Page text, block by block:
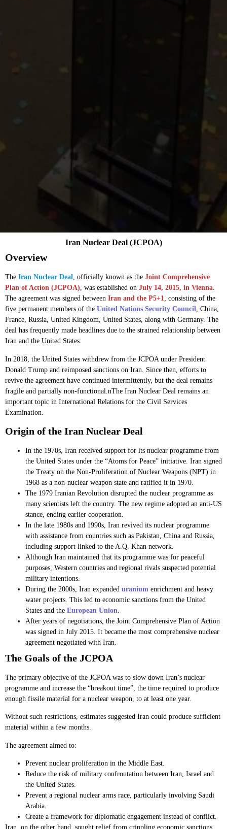
Overview
The Iran Nuclear Deal, officially known as the Joint Comprehensive
Plan of Action (JCPOA), was established on July 14, 2015, in Vienna.
The agreement was signed between Iran and the P5+1, consisting of the
five permanent members of the United Nations Security Council, China,
France, Russia, United Kingdom, United States, along with Germany. The
deal has frequently made headlines due to the strained relationship between
Iran and the United States.
In 2018, the United States withdrew from the JCPOA under President
Donald Trump and reimposed sanctions on Iran. Since then, efforts to
revive the agreement have continued intermittently, but the deal remains
fragile and partially non-functional.nThe Iran Nuclear Deal remains an
important topic in International Relations for the Civil Services
Examination.
Origin of the Iran Nuclear Deal
In the 1970s, Iran received support for its nuclear programme from
the United States under the “Atoms for Peace” initiative. Iran signed
the Treaty on the Non-Proliferation of Nuclear Weapons (NPT) in
1968 as a non-nuclear weapon state and ratified it in 1970.
The 1979 Iranian Revolution disrupted the nuclear programme as
many scientists left the country. The new regime adopted an anti-US
stance, ending earlier cooperation.
In the late 1980s and 1990s, Iran revived its nuclear programme
with assistance from countries such as Pakistan, China and Russia,
including support linked to the A.Q. Khan network.
Although Iran maintained that its programme was for peaceful
purposes, Western countries and regional rivals suspected potential
military intentions.
During the 2000s, Iran expanded uranium enrichment and heavy
water projects. This led to economic sanctions from the United
States and the European Union.
After years of negotiations, the Joint Comprehensive Plan of Action
was signed in July 2015. It became the most comprehensive nuclear
agreement negotiated with Iran.
The Goals of the JCPOA
The primary objective of the JCPOA was to slow down Iran’s nuclear
programme and increase the “breakout time”, the time required to produce
enough fissile material for a nuclear weapon, to at least one year.
Without such restrictions, estimates suggested Iran could produce sufficient
material within a few months.
The agreement aimed to:
Prevent nuclear proliferation in the Middle East.
Reduce the risk of military confrontation between Iran, Israel and
the United States.
Prevent a regional nuclear arms race, particularly involving Saudi
Arabia.
Create a framework for diplomatic engagement instead of conflict.
Iran, on the other hand, sought relief from crippling economic sanctions
Iran Nuclear Deal (JCPOA)